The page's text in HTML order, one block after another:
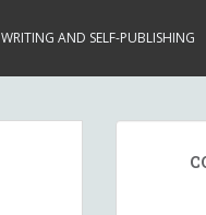
WRITING AND SELF-PUBLISHING